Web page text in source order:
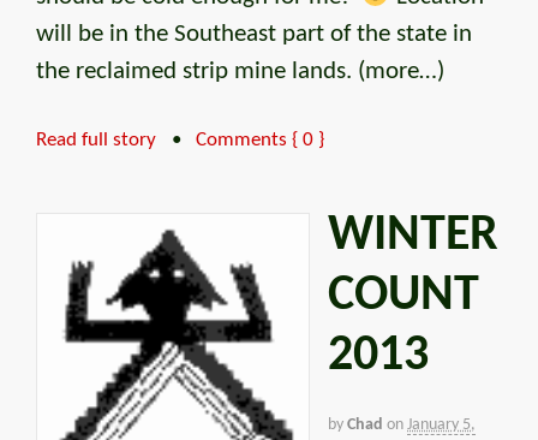
will be in the Southeast part of the state in
the reclaimed strip mine lands. (more…)
Read full story • Comments { 0 }
WINTER
COUNT
2013
by Chad on January 5,